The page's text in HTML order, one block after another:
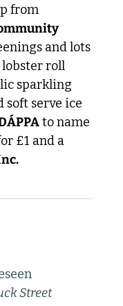
and lots
lobster roll
sparkling
soft serve ice
to name
£1 and a
Street